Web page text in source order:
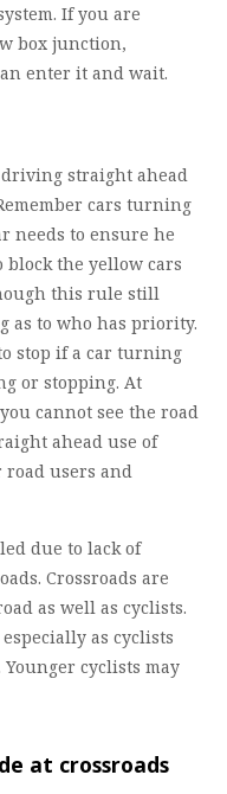
If you are
box junction,
enter it and wait.
straight ahead
cars turning
needs to ensure he
block the yellow cars
this rule still
as to who has priority.
stop if a car turning
or stopping. At
cannot see the road
ahead use of
road users and
due to lack of
Crossroads are
as well as cyclists.
as cyclists
cyclists may
at crossroads